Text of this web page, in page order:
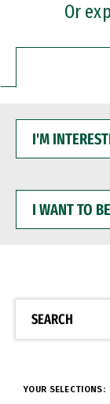
Or
INTERESTED
WANT
BE
SEARCH
YOUR SELECTIONS: